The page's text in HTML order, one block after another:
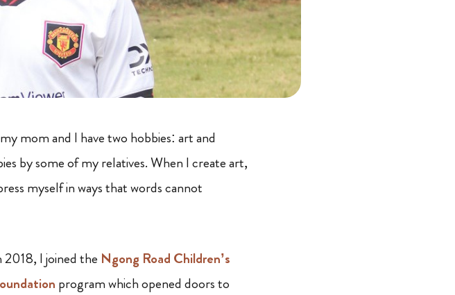
mom and I have two hobbies: art and
by some of my relatives. When I create art,
myself in ways that words cannot
2018, I joined the Ngong Road Children’s
program which opened doors to